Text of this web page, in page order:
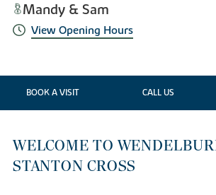
Mandy & Sam
View Opening Hours
BOOK A VISIT CALL US
WELCOME TO
STANTON CROSS